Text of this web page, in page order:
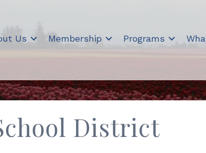
Us Membership Programs
District